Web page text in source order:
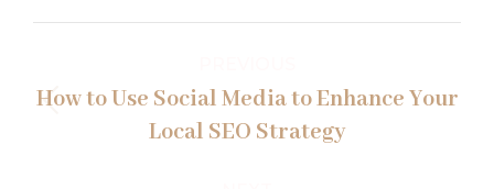
navigation
Previous
post:
How to Use Social Media to Enhance Your
Local SEO Strategy